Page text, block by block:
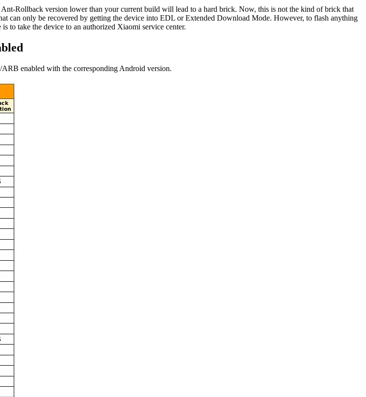
Rollback version lower than your current build will lead to a hard brick. Now, this is not the kind of brick that
can only be recovered by getting the device into EDL or Extended Download Mode. However, to flash anything
to take the device to an authorized Xiaomi service center.
enabled with the corresponding Android version.